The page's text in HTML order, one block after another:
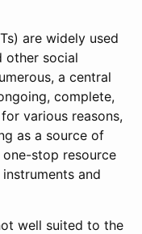
are widely used
other social
a central
complete,
various reasons,
as a source of
stop resource
and
well suited to the